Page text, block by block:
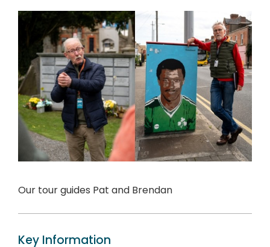
Our tour guides Pat and Brendan
Key Information